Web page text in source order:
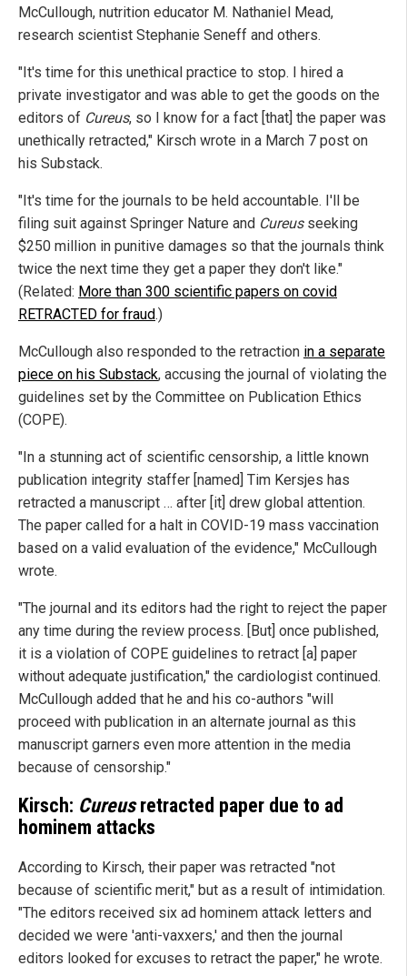
McCullough, nutrition educator M. Nathaniel Mead,
research scientist Stephanie Seneff and others.
"It's time for this unethical practice to stop. I hired a
private investigator and was able to get the goods on the
editors of Cureus, so I know for a fact [that] the paper was
unethically retracted," Kirsch wrote in a March 7 post on
his Substack.
"It's time for the journals to be held accountable. I'll be
filing suit against Springer Nature and Cureusseeking
$250 million in punitive damages so that the journals think
twice the next time they get a paper they don't like."
(Related: More than 300 scientific papers on covid
RETRACTED for fraud.)
McCullough also responded to the retraction in a separate
piece on his Substack, accusing the journal of violating the
guidelines set by the Committee on Publication Ethics
(COPE).
"In a stunning act of scientific censorship, a little known
publication integrity staffer [named] Tim Kersjes has
retracted a manuscript … after [it] drew global attention.
The paper called for a halt in COVID-19 mass vaccination
based on a valid evaluation of the evidence," McCullough
wrote.
"The journal and its editors had the right to reject the paper
any time during the review process. [But] once published,
it is a violation of COPE guidelines to retract [a] paper
without adequate justification," the cardiologist continued.
McCullough added that he and his co-authors "will
proceed with publication in an alternate journal as this
manuscript garners even more attention in the media
because of censorship."
Kirsch: Cureusretracted paper due to ad
hominem attacks
According to Kirsch, their paper was retracted "not
because of scientific merit," but as a result of intimidation.
"The editors received six ad hominem attack letters and
decided we were 'anti-vaxxers,' and then the journal
editors looked for excuses to retract the paper," he wrote.